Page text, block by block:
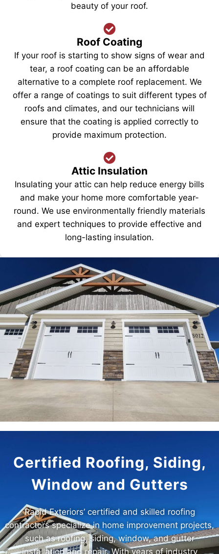
beauty of your roof.
Roof Coating
If your roof is starting to show signs of wear and
tear, a roof coating can be an affordable
alternative to a complete roof replacement. We
offer a range of coatings to suit different types of
roofs and climates, and our technicians will
ensure that the coating is applied correctly to
provide maximum protection.
Attic Insulation
Insulating your attic can help reduce energy bills
and make your home more comfortable year-
round. We use environmentally friendly materials
and expert techniques to provide effective and
long-lasting insulation.
Certified Roofing, Siding,
Window and Gutters
Rapid Exteriors’ certified and skilled roofing
contractors specialize in home improvement projects,
such as roofing, siding, window, and gutter
installation and repair. With years of industry